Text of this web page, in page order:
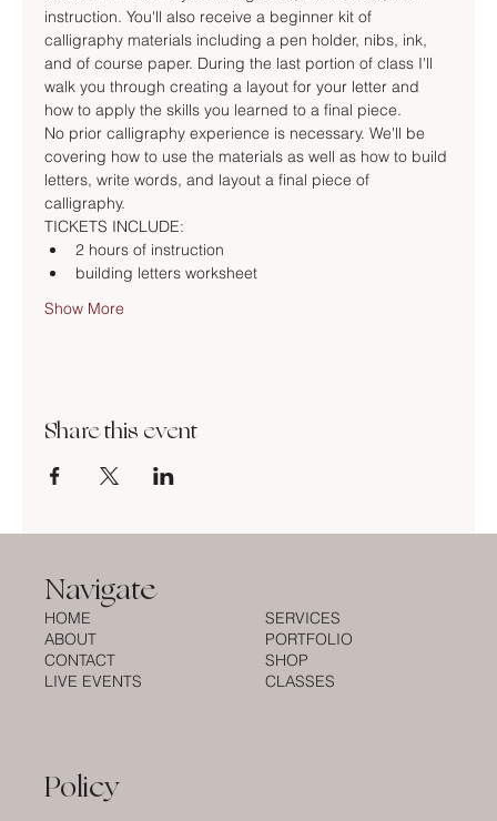
instruction. You'll also receive a beginner kit of
calligraphy materials including a pen holder, nibs, ink,
and of course paper. During the last portion of class I'll
walk you through creating a layout for your letter and
how to apply the skills you learned to a final piece.
No prior calligraphy experience is necessary. We'll be
covering how to use the materials as well as how to build
letters, write words, and layout a final piece of
calligraphy.
TICKETS INCLUDE:
2 hours of instruction
building letters worksheet
Show More
Share this event
Navigate
HOME
ABOUT
CONTACT
LIVE EVENTS
SERVICES
PORTFOLIO
SHOP
CLASSES
Policy